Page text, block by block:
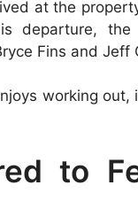
at the
departure, the
Fins and Jeff
working out,
to